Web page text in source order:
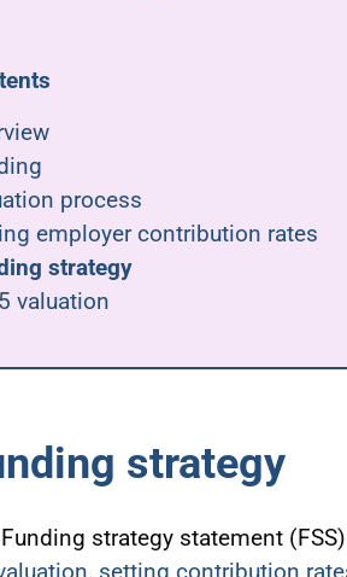
process
employer contribution rates
strategy
valuation
strategy
strategy statement